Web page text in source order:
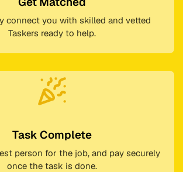
connect you with skilled and vetted
Taskers ready to help.
Task Complete
person for the job, and pay securely
once the task is done.